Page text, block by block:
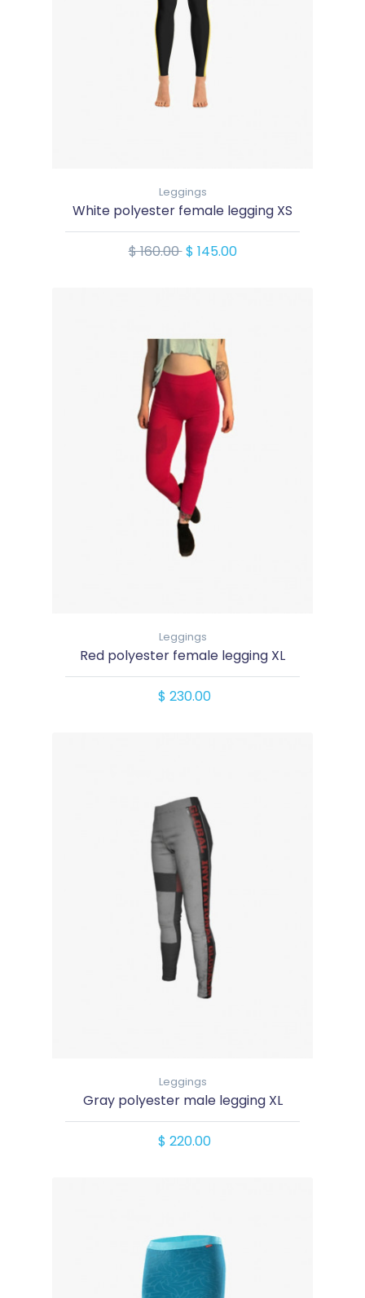
Leggings
White polyester female legging XS
$ 160.00$ 145.00
Leggings
Red polyester female legging XL
$ 230.00
Leggings
Gray polyester male legging XL
$ 220.00